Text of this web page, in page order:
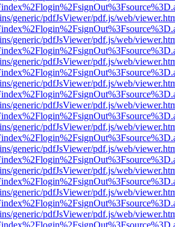
generic/pdfJsViewer/pdf.js/web/
generic/pdfJsViewer/pdf.js/web/
generic/pdfJsViewer/pdf.js/web/
generic/pdfJsViewer/pdf.js/web/
generic/pdfJsViewer/pdf.js/web/
generic/pdfJsViewer/pdf.js/web/
generic/pdfJsViewer/pdf.js/web/
generic/pdfJsViewer/pdf.js/web/
generic/pdfJsViewer/pdf.js/web/
generic/pdfJsViewer/pdf.js/web/